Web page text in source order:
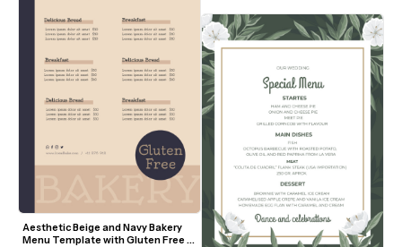
Aesthetic Beige and Navy Bakery
Menu Template with Gluten Free